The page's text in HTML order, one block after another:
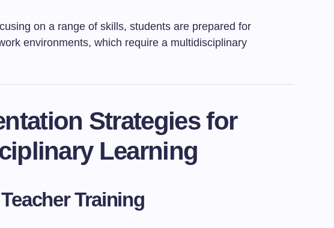
on a range of skills, students are prepared for
environments, which require a multidisciplinary
Strategies for
Learning
Training